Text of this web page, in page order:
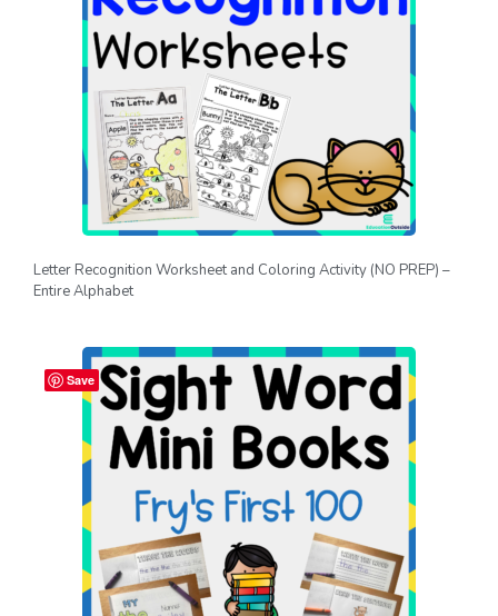
Letter Recognition Worksheet and Coloring Activity (NO PREP) –
Entire Alphabet
Save